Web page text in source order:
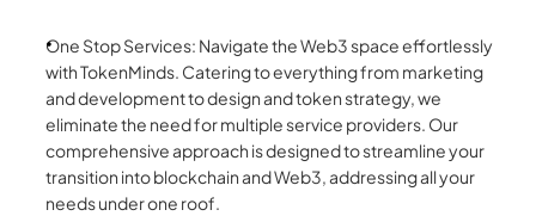
One Stop Services: Navigate the Web3 space effortlessly
with TokenMinds. Catering to everything from marketing
and development to design and token strategy, we
eliminate the need for multiple service providers. Our
comprehensive approach is designed to streamline your
transition into blockchain and Web3, addressing all your
needs under one roof.